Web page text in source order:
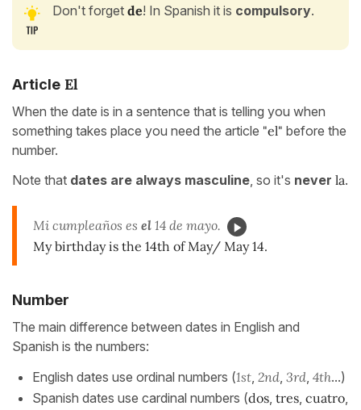
Don't forget de! In Spanish it is compulsory.
Article El
When the date is in a sentence that is telling you when
something takes place you need the article "el" before the
number.
Note that dates are always masculine, so it's never la.
Mi cumpleaños es el 14 de mayo.
My birthday is the 14th of May/ May 14.
Number
The main difference between dates in English and
Spanish is the numbers:
English dates use ordinal numbers (1st, 2nd, 3rd, 4th...)
Spanish dates use cardinal numbers (dos, tres, cuatro,